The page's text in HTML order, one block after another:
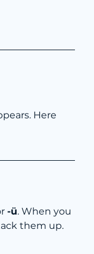
Here
-ü. When you
them up.